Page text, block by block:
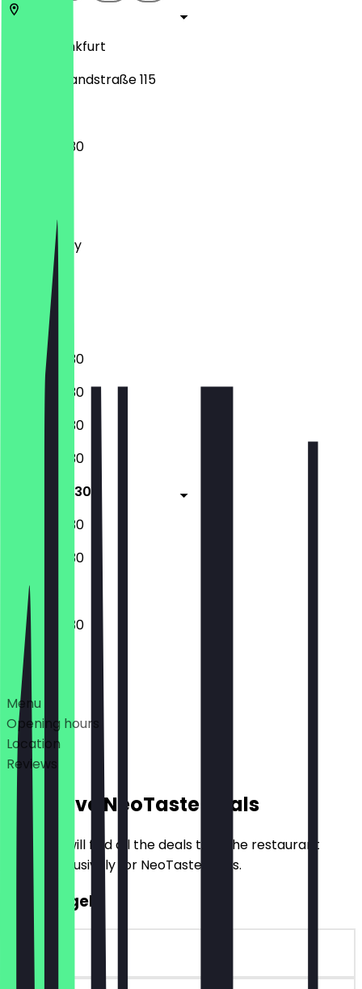
Frankfurt
Hanauer Landstraße 115
07:00 - 19:30
Tuesday
Wednesday
Thursday
Saturday
Sunday
07:00 - 19:30
07:00 - 19:30
07:00 - 19:30
07:00 - 19:30
07:00 - 19:30
08:00 - 19:30
08:00 - 19:30
07:00 - 19:30
Deals
Menu
Opening hours
Location
Reviews
Exclusive NeoTaste Deals
Here you will find all the deals that the restaurant
offers exclusively for NeoTaste users.
2for1 Bagel
~€6 value